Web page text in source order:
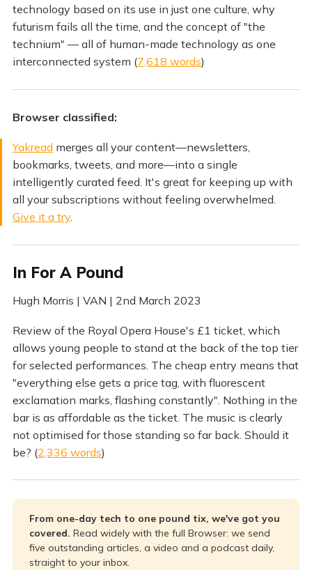
technology based on its use in just one culture, why
futurism fails all the time, and the concept of "the
technium" — all of human-made technology as one
interconnected system (7,618 words)
Browser classified:
Yakread merges all your content—newsletters,
bookmarks, tweets, and more—into a single
intelligently curated feed. It's great for keeping up with
all your subscriptions without feeling overwhelmed.
Give it a try.
In For A Pound
Hugh Morris | VAN | 2nd March 2023
Review of the Royal Opera House's £1 ticket, which
allows young people to stand at the back of the top tier
for selected performances. The cheap entry means that
"everything else gets a price tag, with fluorescent
exclamation marks, flashing constantly". Nothing in the
bar is as affordable as the ticket. The music is clearly
not optimised for those standing so far back. Should it
be? (2,336 words)
From one-day tech to one pound tix, we've got you
covered. Read widely with the full Browser: we send
five outstanding articles, a video and a podcast daily,
straight to your inbox.